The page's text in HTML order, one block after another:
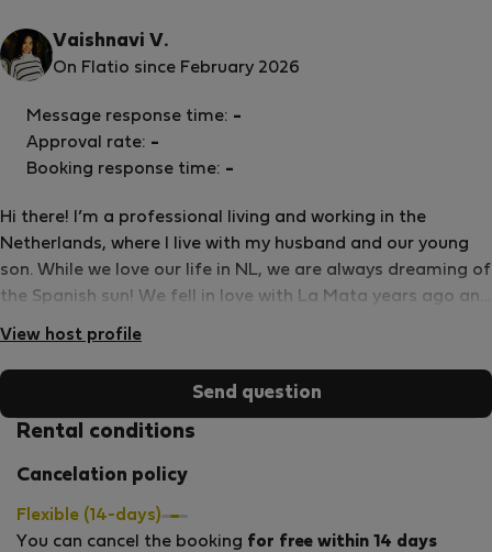
Vaishnavi V.
On Flatio since February 2026
Hi there! I’m a professional living and working in the
Netherlands, where I live with my husband and our young
son. While we love our life in NL, we are always dreaming of
the Spanish sun! We fell in love with La Mata years ago and
visit as often as we can for family breaks, long strolls
Because we use this apartment as our own second home,
we didn’t just &quot;furnish&quot; it for rentals—we
decorated and equipped it for ourselves to make daily life
home with others who are looking for more than just a
holiday rental. Whether you are a digital nomad needing a
reliable workspace or a family looking for a sunny retreat,
View host profile
Message response time: -
Approval rate: -
Booking response time: -
Send question
Rental conditions
Cancelation policy
Flexible (14-days)
You can cancel the booking for free within 14 days